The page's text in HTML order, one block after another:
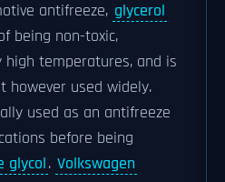
antifreeze, glycerol
being non-toxic,
temperatures, and is
however used widely.
used as an antifreeze
before being
glycol. Volkswagen